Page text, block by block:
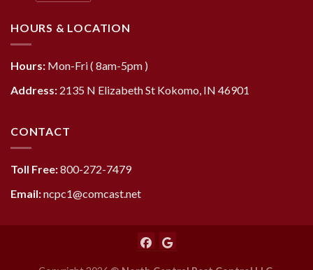
HOURS & LOCATION
Hours: Mon-Fri ( 8am-5pm )
Address: 2135 N Elizabeth St Kokomo, IN 46901
CONTACT
Toll Free:800-272-7479
Email:ncpc1@comcast.net